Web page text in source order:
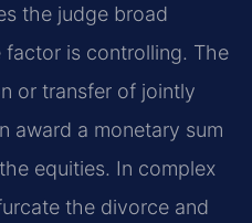
the judge broad
factor is controlling. The
or transfer of jointly
award a monetary sum
equities. In complex
the divorce and